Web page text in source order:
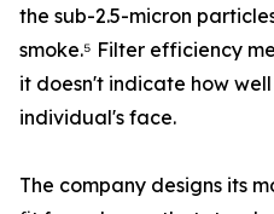
the sub-2.5-micron
smoke.⁵ Filter efficiency
it doesn't indicate how
individual's face.
The company designs its